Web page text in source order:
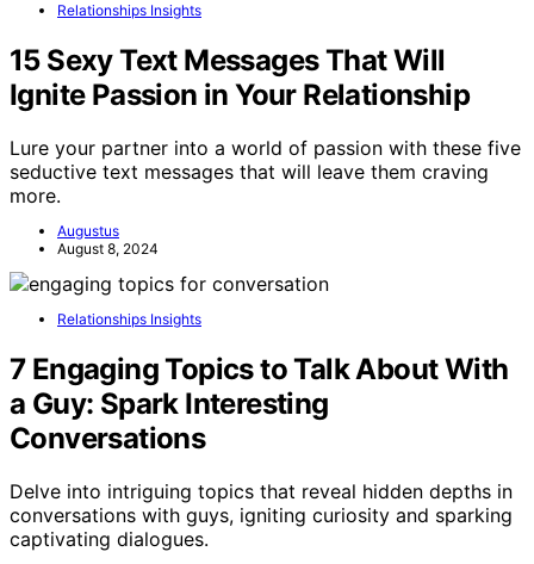
Relationships Insights
15 Sexy Text Messages That Will
Ignite Passion in Your Relationship
Lure your partner into a world of passion with these five
seductive text messages that will leave them craving
more.
Augustus
August 8, 2024
Relationships Insights
7 Engaging Topics to Talk About With
a Guy: Spark Interesting
Conversations
Delve into intriguing topics that reveal hidden depths in
conversations with guys, igniting curiosity and sparking
captivating dialogues.